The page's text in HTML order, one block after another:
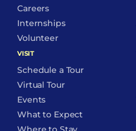
Careers
Internships
Volunteer
VISIT
Schedule a Tour
Virtual Tour
Events
What to Expect